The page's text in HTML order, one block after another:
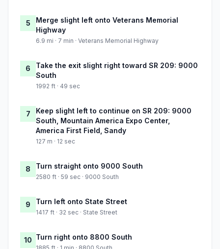
5
Merge slight left onto Veterans Memorial
Highway
6.9 mi · 7 min · Veterans Memorial Highway
6
Take the exit slight right toward SR 209: 9000
South
1992 ft · 49 sec
7
Keep slight left to continue on SR 209: 9000
South, Mountain America Expo Center,
America First Field, Sandy
127 m · 12 sec
8 Turn straight onto 9000 South
2580 ft · 59 sec · 9000 South
9 Turn left onto State Street
1417 ft · 32 sec · State Street
10 Turn right onto 8800 South